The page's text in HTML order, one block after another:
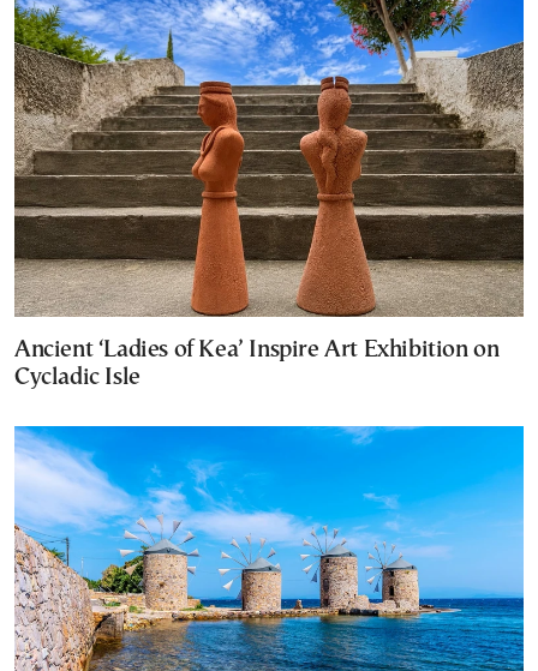
Ancient ‘Ladies of Kea’ Inspire Art Exhibition on
Cycladic Isle